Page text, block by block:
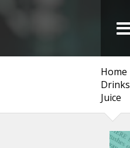
Home
Drinks
Juice